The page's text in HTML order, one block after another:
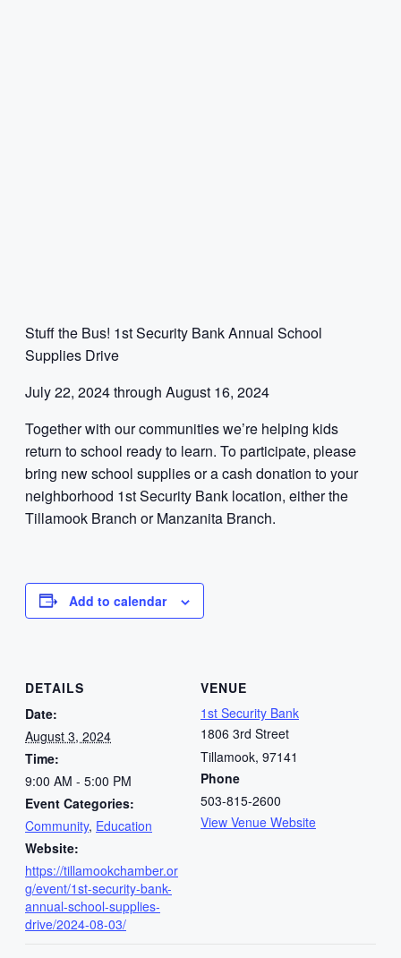
Stuff the Bus! 1st Security Bank Annual School
Supplies Drive
July 22, 2024 through August 16, 2024
Together with our communities we’re helping kids
return to school ready to learn. To participate, please
bring new school supplies or a cash donation to your
neighborhood 1st Security Bank location, either the
Tillamook Branch or Manzanita Branch.
Add to calendar
DETAILS
Date:
August 3, 2024
Time:
9:00 AM - 5:00 PM
Event Categories:
Community, Education
Website:
https://tillamookchamber.or
g/event/1st-security-bank-
annual-school-supplies-
drive/2024-08-03/
VENUE
1st Security Bank
1806 3rd Street
Tillamook, 97141
Phone
503-815-2600
View Venue Website